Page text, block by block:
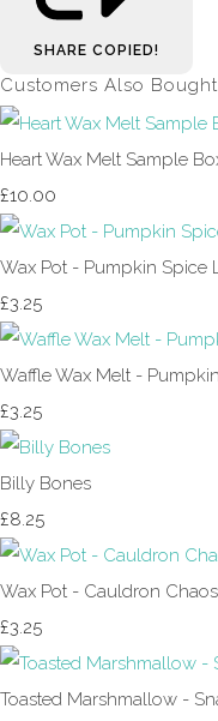
SHARE COPIED!
Customers Also Bought
Heart Wax Melt Sample
£10.00
Wax Pot - Pumpkin Spice
£3.25
Waffle Wax Melt -
£3.25
Billy Bones
£8.25
Wax Pot - Cauldron Chaos
£3.25
Toasted Marshmallow -